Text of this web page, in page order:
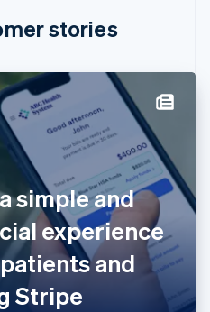
stories
simple and
experience
and
Stripe